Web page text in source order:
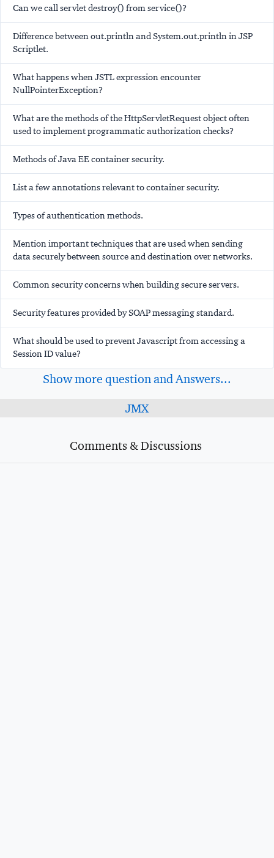
Can we call servlet destroy() from service()?
Difference between out.println and System.out.println in JSP
Scriptlet.
What happens when JSTL expression encounter
NullPointerException?
What are the methods of the HttpServletRequest object often
used to implement programmatic authorization checks?
Methods of Java EE container security.
List a few annotations relevant to container security.
Types of authentication methods.
Mention important techniques that are used when sending
data securely between source and destination over networks.
Common security concerns when building secure servers.
Security features provided by SOAP messaging standard.
What should be used to prevent Javascript from accessing a
Session ID value?
Show more question and Answers...
JMX
Comments & Discussions